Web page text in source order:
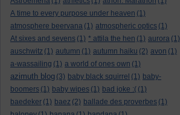
A time to every purpose under heaven (1)
atmosphere beervana (1) atmospheric optics (1)
At sixes and sevens (1) * attila the hen (1) aurora (1)
auschwitz (1) autumn (1) autumn haiku (2) avon (1)
a-wassailing (1) a world of ones own (1)
azimuth blog (3) baby black squirrel (1) baby-
boomers (1) baby wipes (1) bad joke :( (1)
baedeker (1) baez (2) ballade des proverbes (1)